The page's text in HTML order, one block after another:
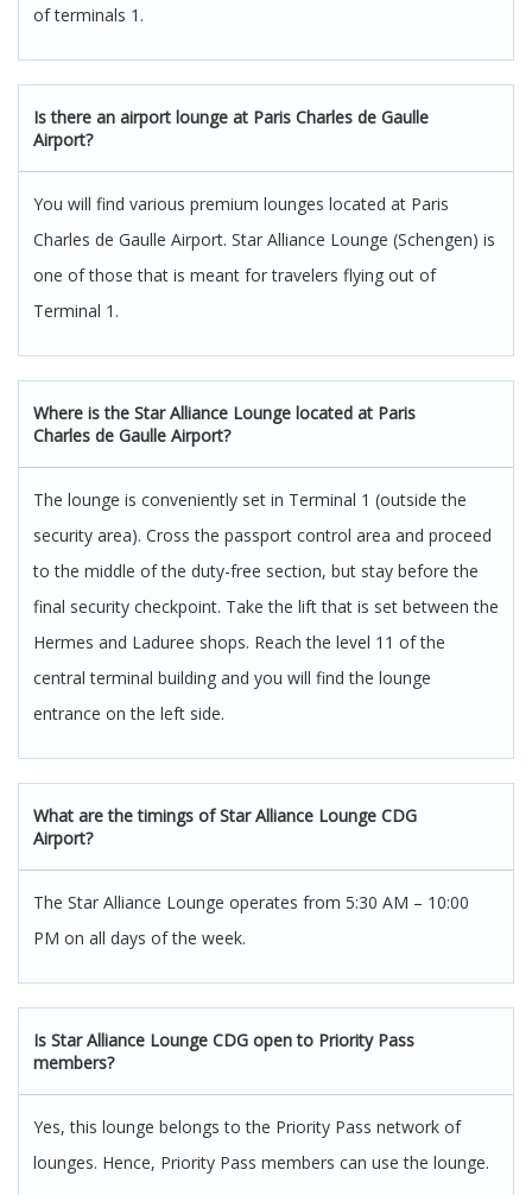
of terminals 1.
Is there an airport lounge at Paris Charles de Gaulle
Airport?
You will find various premium lounges located at Paris
Charles de Gaulle Airport. Star Alliance Lounge (Schengen) is
one of those that is meant for travelers flying out of
Terminal 1.
Where is the Star Alliance Lounge located at Paris
Charles de Gaulle Airport?
The lounge is conveniently set in Terminal 1 (outside the
security area). Cross the passport control area and proceed
to the middle of the duty-free section, but stay before the
final security checkpoint. Take the lift that is set between the
Hermes and Laduree shops. Reach the level 11 of the
central terminal building and you will find the lounge
entrance on the left side.
What are the timings of Star Alliance Lounge CDG
Airport?
The Star Alliance Lounge operates from 5:30 AM – 10:00
PM on all days of the week.
Is Star Alliance Lounge CDG open to Priority Pass
members?
Yes, this lounge belongs to the Priority Pass network of
lounges. Hence, Priority Pass members can use the lounge.